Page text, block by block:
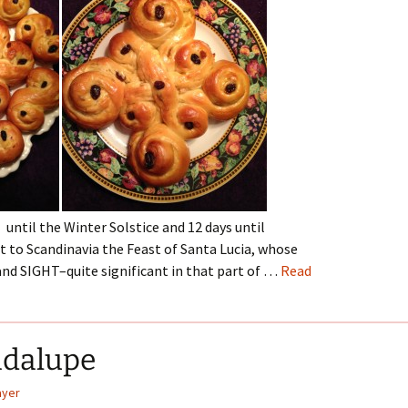
until the Winter Solstice and 12 days until
Scandinavia the Feast of Santa Lucia, whose
SIGHT–quite significant in that part of … Read